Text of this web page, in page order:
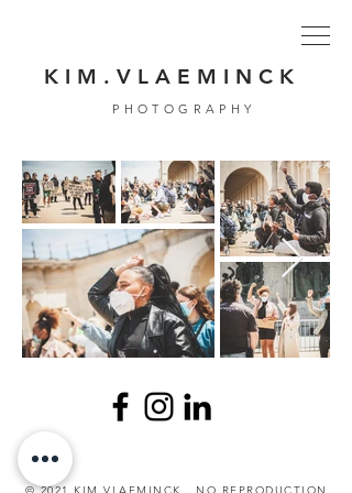
K I M . V L A E M I N C K
PHOTOGRAPHY